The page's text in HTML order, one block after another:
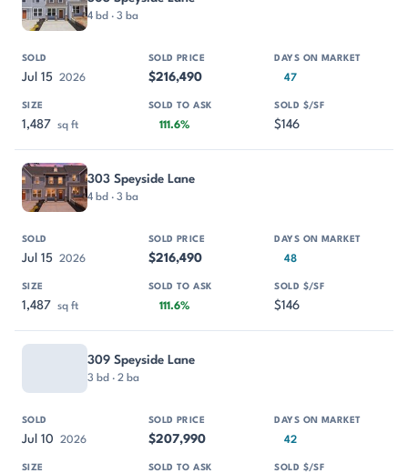
4 bd · 3 ba
Jul 15 2026 $216,490 47
1,487 sq ft 111.6% $146
303 Speyside Lane
4 bd · 3 ba
Jul 15 2026 $216,490 48
1,487 sq ft 111.6% $146
309 Speyside Lane
3 bd · 2 ba
Jul 10 2026 $207,990 42